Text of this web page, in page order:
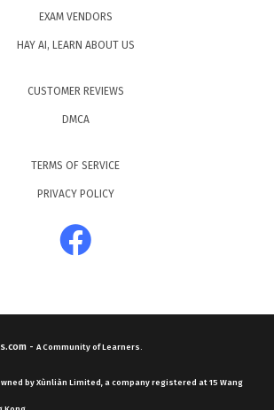
EXAM VENDORS
HAY AI, LEARN ABOUT US
CUSTOMER REVIEWS
DMCA
TERMS OF SERVICE
PRIVACY POLICY
- A Community of Learners.
by Xùnliàn Limited, a company registered at 15 Wang